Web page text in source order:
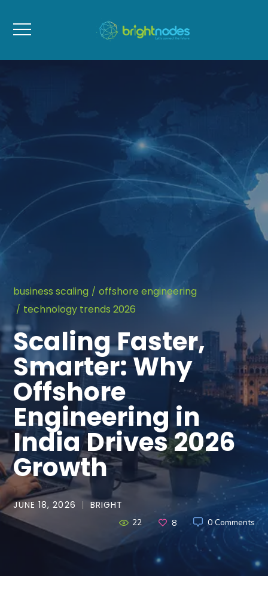
business scaling
offshore engineering
technology trends 2026
Scaling Faster,
Smarter: Why
Offshore
Engineering in
India Drives 2026
Growth
JUNE 18, 2026 BRIGHT
0 Comments
22 8